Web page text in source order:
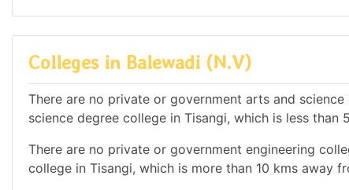
Colleges in Balewadi (N.V)
There are no private or government arts and
science degree college in Tisangi, which is less than
There are no private or government engineering
college in Tisangi, which is more than 10 kms away